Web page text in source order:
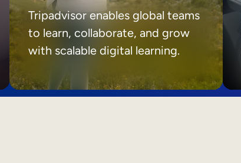
Tripadvisor enables global teams
to learn, collaborate, and grow
with scalable digital learning.